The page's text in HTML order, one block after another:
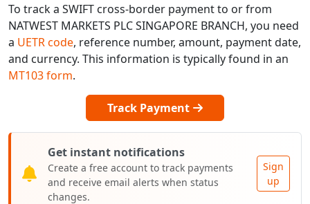
To track a SWIFT cross-border payment to or from
NATWEST MARKETS PLC SINGAPORE BRANCH, you need
a UETR code, reference number, amount, payment date,
and currency. This information is typically found in an
MT103 form.
Track Payment
Get instant notifications
Create a free account to track payments
and receive email alerts when status
changes.
Sign
up